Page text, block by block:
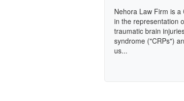
Nehora Law Firm is
in the representation
traumatic brain
syndrome ("CRPs")
us...